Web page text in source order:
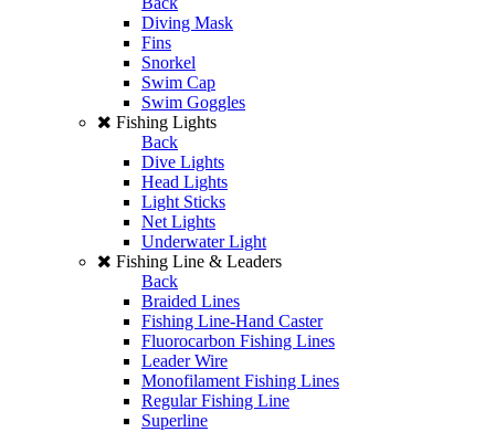
Diving Mask
Fins
Snorkel
Swim Cap
Swim Goggles
Fishing Lights
Back
Dive Lights
Head Lights
Light Sticks
Net Lights
Underwater Light
Fishing Line & Leaders
Back
Braided Lines
Fishing Line-Hand Caster
Fluorocarbon Fishing Lines
Leader Wire
Monofilament Fishing Lines
Regular Fishing Line
Superline